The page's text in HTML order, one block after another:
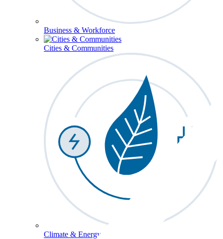
Business & Workforce
Cities & Communities
Climate & Energy